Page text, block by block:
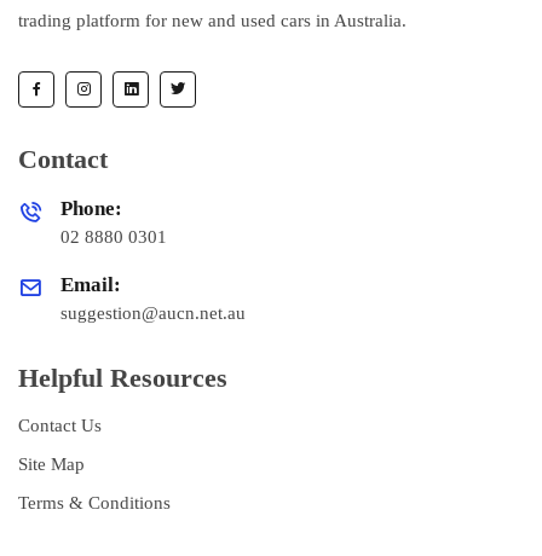
trading platform for new and used cars in Australia.
Contact
Phone:
02 8880 0301
Email:
suggestion@aucn.net.au
Helpful Resources
Contact Us
Site Map
Terms & Conditions